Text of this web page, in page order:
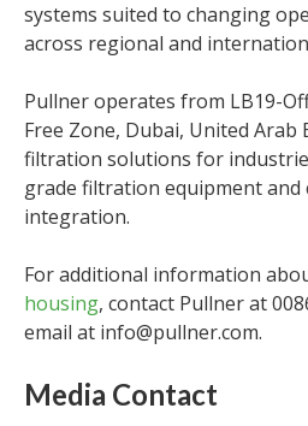
systems suited to changing
across regional and
Pullner operates from LB19-
Free Zone, Dubai, United Arab
filtration solutions for
grade filtration equipment and
integration.
For additional information
housing, contact Pullner at
email at info@pullner.com.
Media Contact